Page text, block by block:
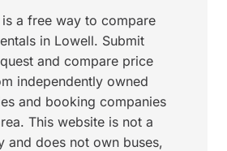
a free way to compare
in Lowell. Submit
and compare price
independently owned
and booking companies
This website is not a
and does not own buses,